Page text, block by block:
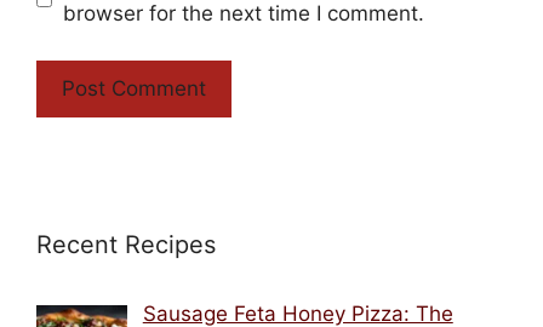
browser for the next time I comment.
Recent Recipes
Sausage Feta Honey Pizza: The